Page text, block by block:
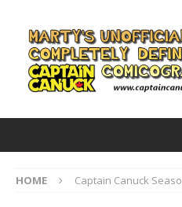
HOME Captain Canuck